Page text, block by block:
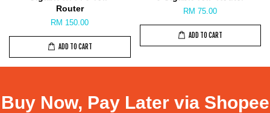
Router
RM 150.00
ADD TO CART
RM 75.00
ADD TO CART
Buy Now, Pay Later via Shopee